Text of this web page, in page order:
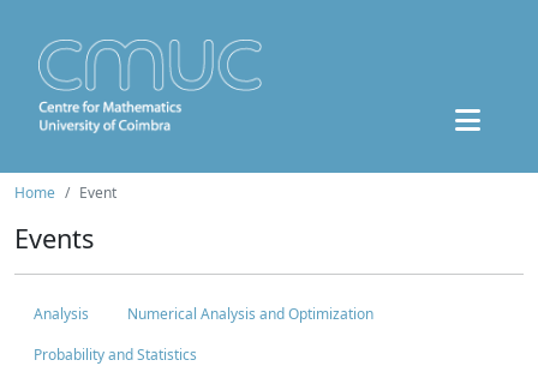
Home Event
Events
Analysis
Numerical Analysis and Optimization
Probability and Statistics